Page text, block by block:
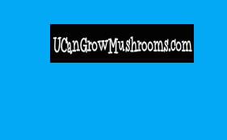
to
content